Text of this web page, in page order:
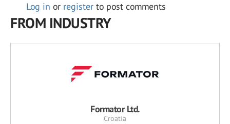
Log in or register to post comments
FROM INDUSTRY
Formator Ltd.
Croatia